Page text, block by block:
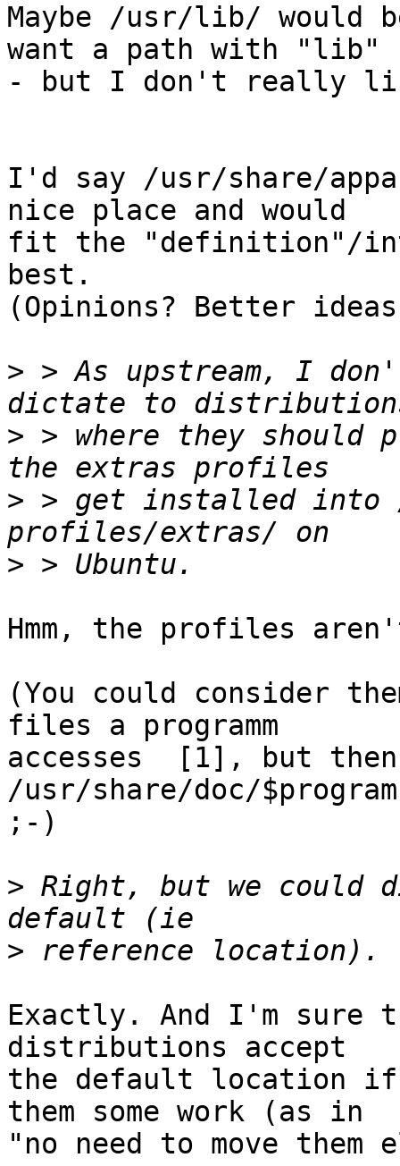
Maybe /usr/lib/ would
want a path with "lib"
- but I don't really
I'd say /usr/share/
nice place and would
fit the "definition"/
best.
(Opinions? Better
> > As upstream, I
> > where they should
> > get installed into /
>
Hmm, the profiles
(You could consider
files a programm
accesses  [1], but
/usr/share/doc/
;-)
> Right, but we could
>
Exactly. And I'm sure
distributions accept
the default location if
them some work (as in
"no need to move them